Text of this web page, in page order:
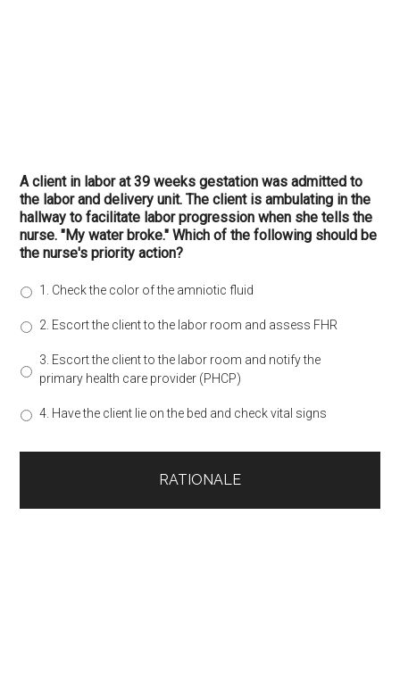
A client in labor at 39 weeks gestation was admitted to
the labor and delivery unit. The client is ambulating in the
hallway to facilitate labor progression when she tells the
nurse. "My water broke." Which of the following should be
the nurse's priority action?
1. Check the color of the amniotic fluid
2. Escort the client to the labor room and assess FHR
3. Escort the client to the labor room and notify the
primary health care provider (PHCP)
4. Have the client lie on the bed and check vital signs